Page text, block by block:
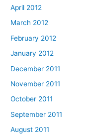
April 2012
March 2012
February 2012
January 2012
December 2011
November 2011
October 2011
September 2011
August 2011